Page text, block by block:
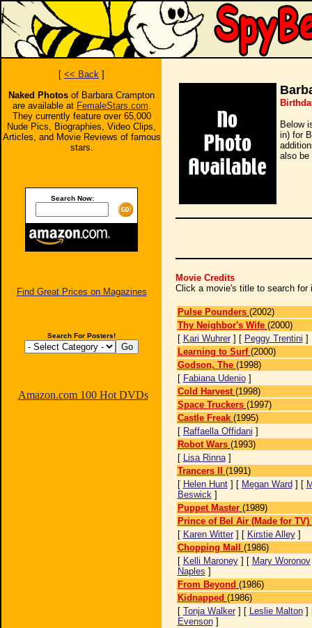
[ << Back ]
Naked Photos of Barbara Crampton
are available at FemaleStars.com.
They currently feature over 65,000
Nude Pics, Biographies, Video Clips,
Articles, and Movie Reviews of famous
stars.
Search Now:
Find Great Prices on Magazines
Search For Posters!
Amazon.com 100 Hot DVDs
Below
in) for
also be
Movie Credits
Click a movie's title to search for
Pulse Pounders (2002)
Thy Neighbor's Wife (2000)
[ Kari Wuhrer] [ Peggy Trentini ]
Learning to Surf (2000)
Godson, The (1998)
[ Fabiana Udenio]
Cold Harvest (1998)
Space Truckers (1997)
Castle Freak (1995)
[ Raffaella Offidani ]
Robot Wars (1993)
[ Lisa Rinna]
Trancers II
(1991)
[ Helen Hunt] [ Megan Ward ] [
Beswick]
Puppet Master (1989)
Prince of Bel Air (Made for TV)
[ Karen Witter] [ Kirstie Alley]
Chopping Mall
(1986)
[ Kelli Maroney] [ Mary Woronov
Naples ]
From Beyond (1986)
Kidnapped (1986)
[ Tonja Walker] [ Leslie Malton]
Evenson]